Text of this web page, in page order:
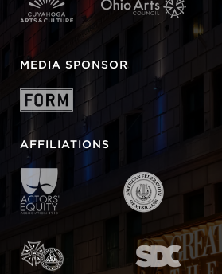
MEDIA SPONSOR
AFFILIATIONS